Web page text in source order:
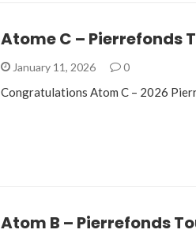
Atome C – Pierrefonds
January 11, 2026 0
Congratulations Atom C – 2026
Atom B – Pierrefonds